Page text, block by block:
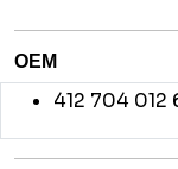
OEM
412 704 012